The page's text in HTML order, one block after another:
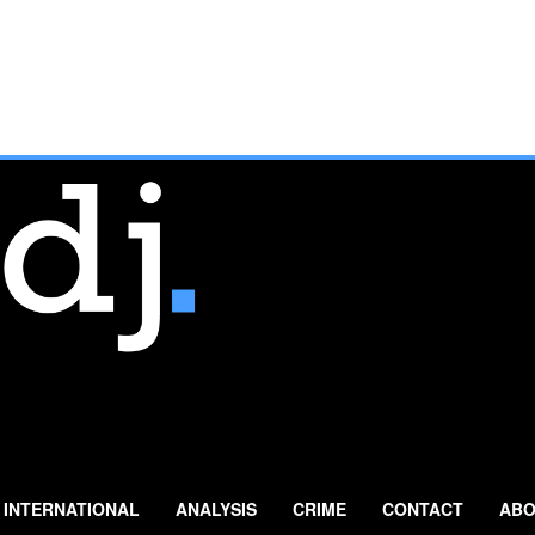
INTERNATIONAL ANALYSIS CRIME CONTACT